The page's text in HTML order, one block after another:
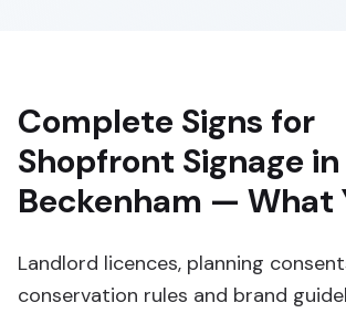
Complete Signs for
Shopfront Signage in
Beckenham — What
Landlord licences, planning
conservation rules and brand